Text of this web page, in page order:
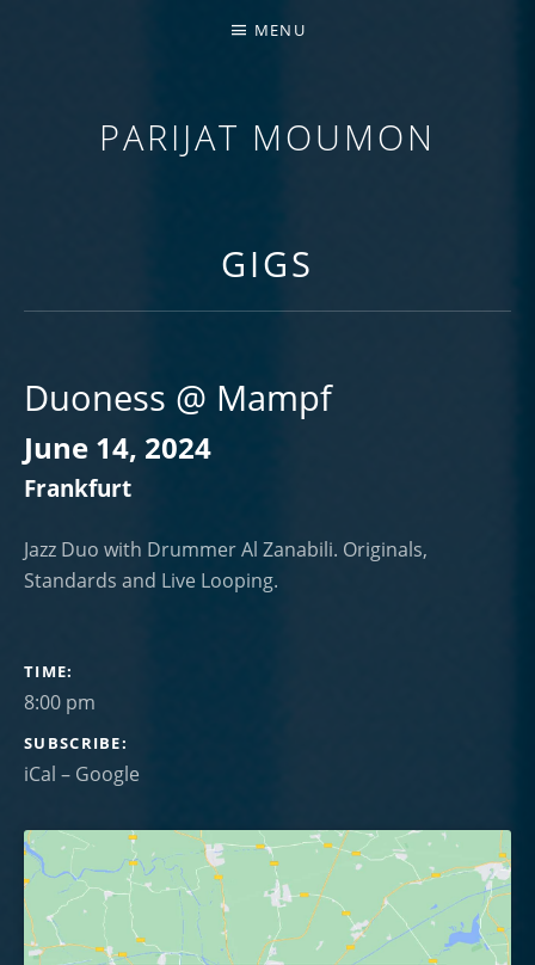
PARIJAT MOUMON
MENU
GIGS
Duoness @ Mampf
June 14, 2024
Frankfurt
Jazz Duo with Drummer Al Zanabili. Originals,
Standards and Live Looping.
GIG DETAILS
TIME
8:00 pm
SUBSCRIBE
iCal Google